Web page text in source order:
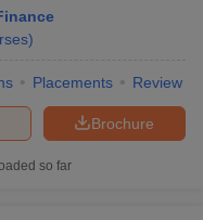
)
Placements Review
Brochure
so far